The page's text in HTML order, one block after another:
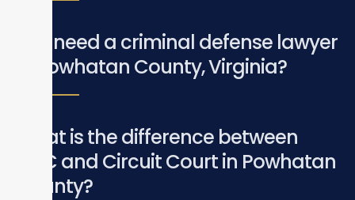
Do I need a criminal defense lawyer
in Powhatan County, Virginia?
What is the difference between
GDC and Circuit Court in Powhatan
County?